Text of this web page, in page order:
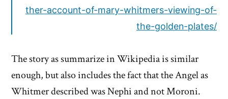
ther-account-of-mary-whitmers-viewing-of-
the-golden-plates/
The story as summarize in Wikipedia is similar
enough, but also includes the fact that the Angel as
Whitmer described was Nephi and not Moroni.